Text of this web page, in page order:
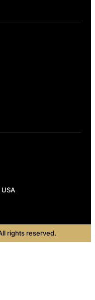
rights reserved.